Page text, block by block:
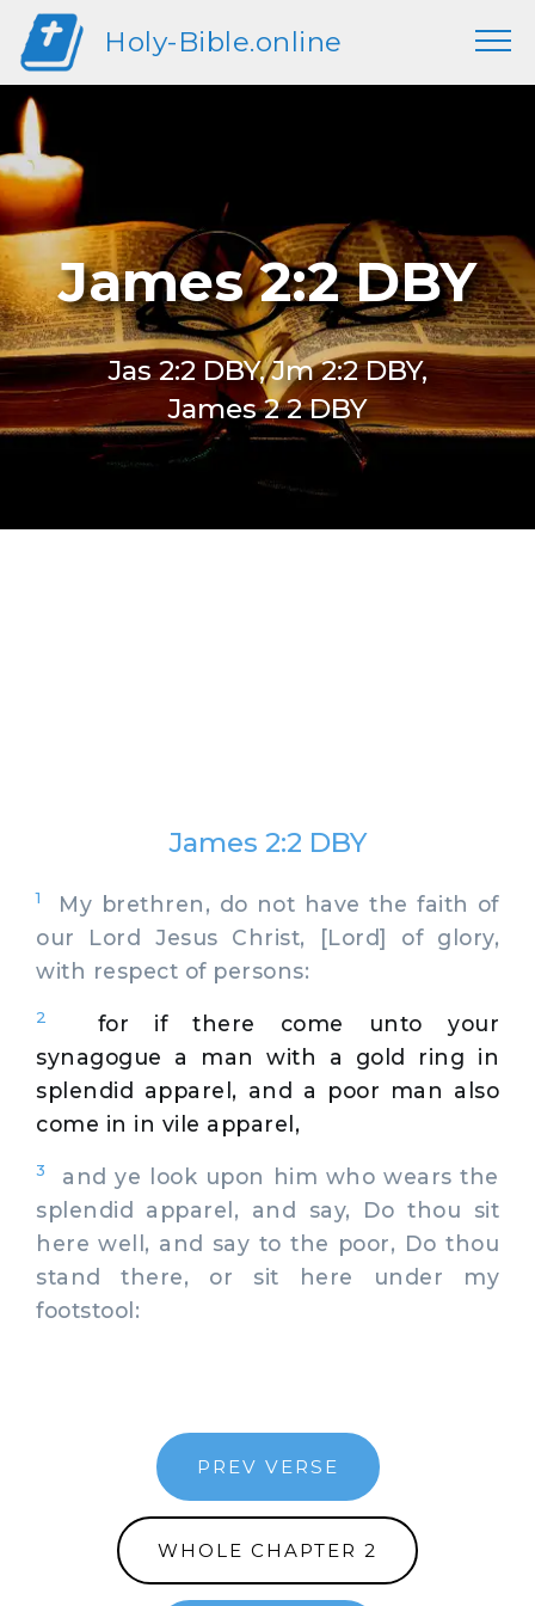
Holy-Bible.online
James 2:2 DBY
Jas 2:2 DBY, Jm 2:2 DBY,
James 2 2 DBY
James 2:2 DBY
1
My brethren, do not have the faith of
our Lord Jesus Christ, [Lord] of glory,
with respect of persons:
2
for if there come unto your
synagogue a man with a gold ring in
splendid apparel, and a poor man also
come in in vile apparel,
3
and ye look upon him who wears the
splendid apparel, and say, Do thou sit
here well, and say to the poor, Do thou
stand there, or sit here under my
footstool:
PREV VERSE
WHOLE CHAPTER 2